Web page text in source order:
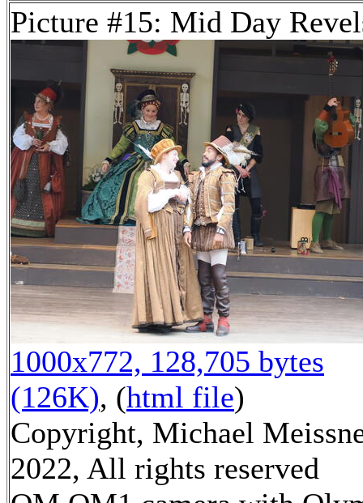
Picture #15: Mid Day
1000x772, 128,705 bytes
(126K), (html file)
Copyright, Michael
2022, All rights reserved